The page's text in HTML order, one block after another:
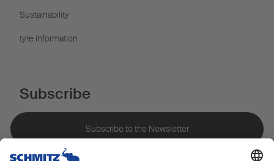
Sustainability
tyre information
Subscribe